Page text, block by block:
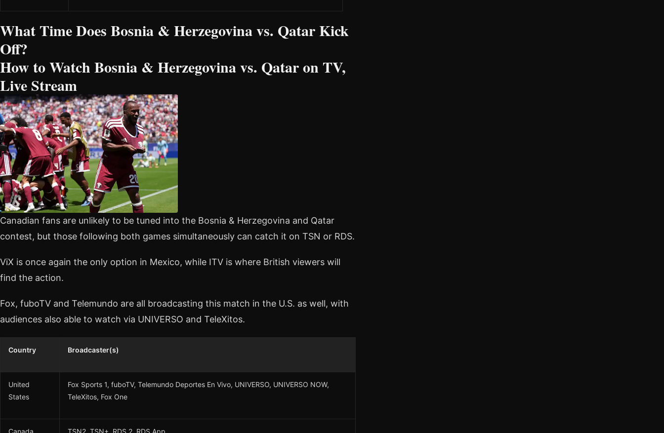
What Time Does Bosnia & Herzegovina vs. Qatar Kick
Off?
How to Watch Bosnia & Herzegovina vs. Qatar on TV,
Live Stream
Canadian fans are unlikely to be tuned into the Bosnia & Herzegovina and Qatar
contest, but those following both games simultaneously can catch it on TSN or RDS.
ViX is once again the only option in Mexico, while ITV is where British viewers will
find the action.
Fox, fuboTV and Telemundo are all broadcasting this match in the U.S. as well, with
audiences also able to watch via UNIVERSO and TeleXitos.
Country Broadcaster(s)
United
States
Fox Sports 1, fuboTV, Telemundo Deportes En Vivo, UNIVERSO, UNIVERSO NOW,
TeleXitos, Fox One
Canada TSN2, TSN+, RDS 2, RDS App